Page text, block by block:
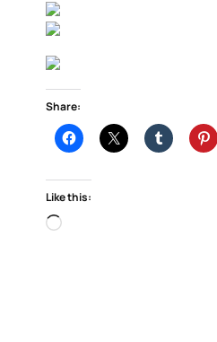
Share:
Like this:
Loading…